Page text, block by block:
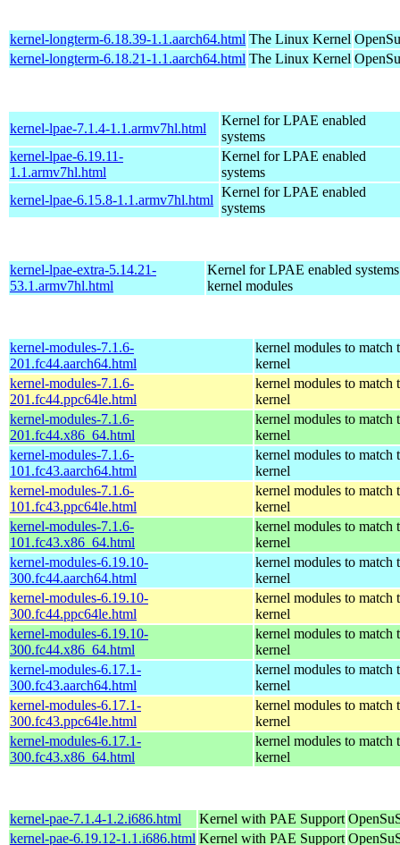
kernel-longterm-6.18.39-1.1.aarch64.html The Linux Kernel
kernel-longterm-6.18.21-1.1.aarch64.html The Linux Kernel
kernel-lpae-7.1.4-1.1.armv7hl.html
Kernel for LPAE enabled
systems
kernel-lpae-6.19.11-
1.1.armv7hl.html
Kernel for LPAE enabled
systems
kernel-lpae-6.15.8-1.1.armv7hl.html
Kernel for LPAE enabled
systems
kernel-lpae-extra-5.14.21-
53.1.armv7hl.html
Kernel for LPAE enabled
kernel modules
kernel-modules-7.1.6-
201.fc44.aarch64.html
kernel modules to match
kernel
kernel-modules-7.1.6-
201.fc44.ppc64le.html
kernel modules to match
kernel
kernel-modules-7.1.6-
201.fc44.x86_64.html
kernel modules to match
kernel
kernel-modules-7.1.6-
101.fc43.aarch64.html
kernel modules to match
kernel
kernel-modules-7.1.6-
101.fc43.ppc64le.html
kernel modules to match
kernel
kernel-modules-7.1.6-
101.fc43.x86_64.html
kernel modules to match
kernel
kernel-modules-6.19.10-
300.fc44.aarch64.html
kernel modules to match
kernel
kernel-modules-6.19.10-
300.fc44.ppc64le.html
kernel modules to match
kernel
kernel-modules-6.19.10-
300.fc44.x86_64.html
kernel modules to match
kernel
kernel-modules-6.17.1-
300.fc43.aarch64.html
kernel modules to match
kernel
kernel-modules-6.17.1-
300.fc43.ppc64le.html
kernel modules to match
kernel
kernel-modules-6.17.1-
300.fc43.x86_64.html
kernel modules to match
kernel
kernel-pae-7.1.4-1.2.i686.html Kernel with PAE Support
kernel-pae-6.19.12-1.1.i686.html Kernel with PAE Support